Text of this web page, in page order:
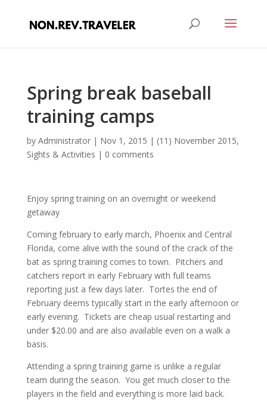
Spring break baseball
training camps
by Administrator| Nov 1, 2015 | (11) November 2015,
Sights & Activities | 0 comments
Enjoy spring training on an overnight or weekend
getaway
Coming february to early march, Phoenix and Central
Florida, come alive with the sound of the crack of the
bat as spring training comes to town. Pitchers and
catchers report in early February with full teams
reporting just a few days later. Tortes the end of
February deems typically start in the early afternoon or
early evening. Tickets are cheap usual restarting and
under $20.00 and are also available even on a walk a
basis.
Attending a spring training game is unlike a regular
team during the season. You get much closer to the
players in the field and everything is more laid back.